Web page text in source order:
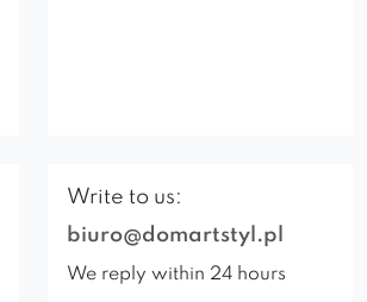
Write to us:
biuro@domartstyl.pl
We reply within 24 hours